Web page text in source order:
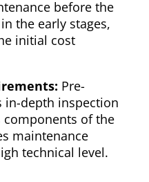
before the
the early stages,
initial cost
Pre-
in-depth inspection
of the
maintenance
technical level.